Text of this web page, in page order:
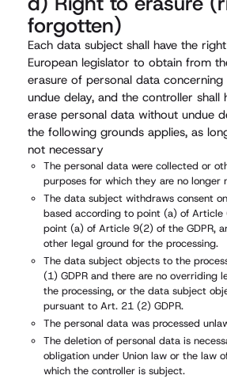
forgotten)
Each data subject shall have the
European legislator to obtain from
erasure of personal data
undue delay, and the controller shall
erase personal data without undue
the following grounds applies, as
not necessary
The personal data were collected or
purposes for which they are no longer
The data subject withdraws consent
based according to point (a) of Article
point (a) of Article 9(2) of the GDPR,
other legal ground for the processing.
The data subject objects to the
(1) GDPR and there are no overriding
the processing, or the data subject
pursuant to Art. 21 (2) GDPR.
The personal data was processed
The deletion of personal data is
obligation under Union law or the law
which the controller is subject.